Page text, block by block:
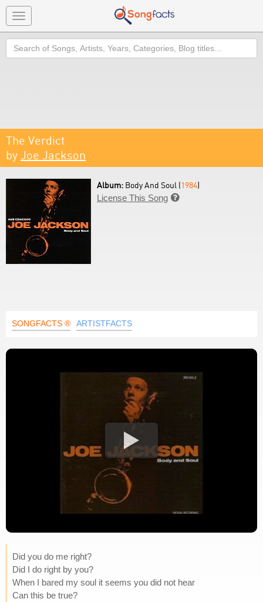
Toggle
navigation
Search
The Verdict
by Joe Jackson
Album: Body And Soul (1984)
License This Song 
SONGFACTS ® ARTISTFACTS
Did you do me right?
Did I do right by you?
When I bared my soul it seems you did not hear
Can this be true?